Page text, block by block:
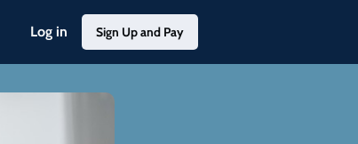
Log in Sign Up and Pay